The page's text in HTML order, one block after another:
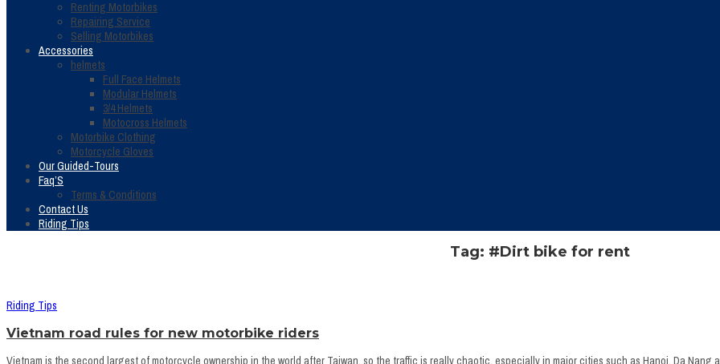
Renting Motorbikes
Repairing Service
Selling Motorbikes
Accessories
helmets
Full Face Helmets
Modular Helmets
3/4 Helmets
Motocross Helmets
Motorbike Clothing
Motorcycle Gloves
Our Guided-Tours
Faq’S
Terms & Conditions
Contact Us
Riding Tips
Tag: #Dirt bike for rent
Riding Tips
Vietnam road rules for new motorbike riders
Vietnam is the second largest of motorcycle ownership in the world after Taiwan, so the traffic is really chaotic, especially in major cities such as Hanoi, Da Nang